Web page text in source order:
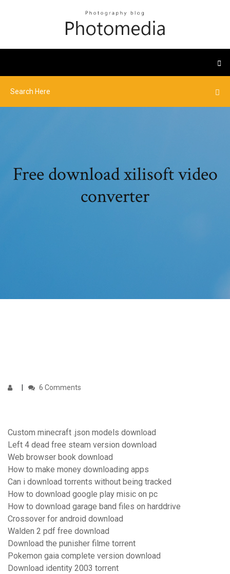
Free download xilisoft video
converter
6 Comments
Custom minecraft .json models download
Left 4 dead free steam version download
Web browser book download
How to make money downloading apps
Can i download torrents without being tracked
How to download google play misic on pc
How to download garage band files on harddrive
Crossover for android download
Walden 2 pdf free download
Download the punisher filme torrent
Pokemon gaia complete version download
Download identity 2003 torrent